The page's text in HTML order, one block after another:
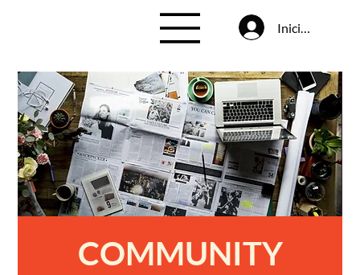
Iniciar sesión
COMMUNITY